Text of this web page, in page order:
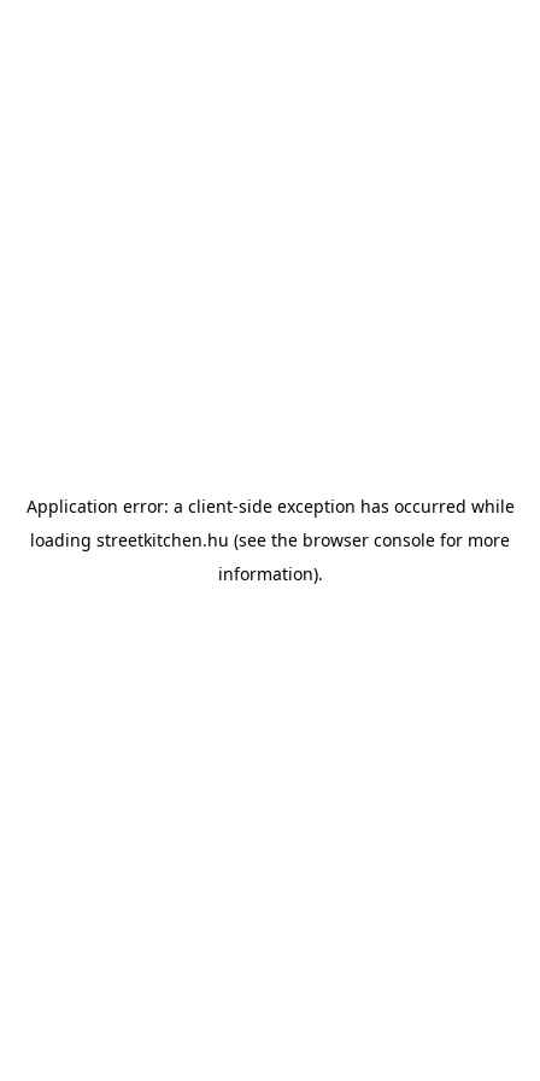
Application error: a client-side exception has occurred while
loading streetkitchen.hu (see the browser console for more
information).